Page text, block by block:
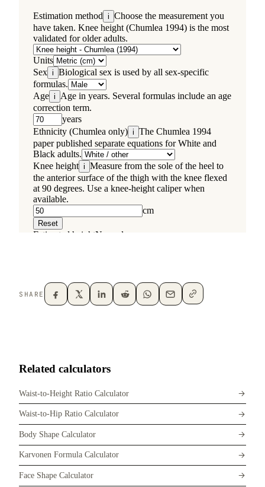
SHARE
Related calculators
Waist-to-Height Ratio Calculator
Waist-to-Hip Ratio Calculator
Body Shape Calculator
Karvonen Formula Calculator
Face Shape Calculator